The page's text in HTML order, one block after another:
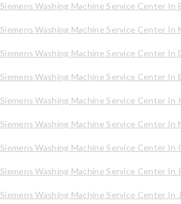
Siemens Washing Machine Service Center In
Siemens Washing Machine Service Center In
Siemens Washing Machine Service Center In
Siemens Washing Machine Service Center In
Siemens Washing Machine Service Center In
Siemens Washing Machine Service Center In
Siemens Washing Machine Service Center In
Siemens Washing Machine Service Center In
Siemens Washing Machine Service Center In